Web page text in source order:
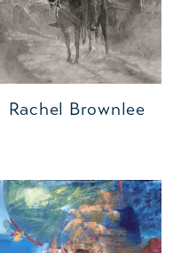
Rachel Brownlee